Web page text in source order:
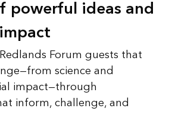
powerful ideas and
Forum guests that
science and
impact—through
inform, challenge, and